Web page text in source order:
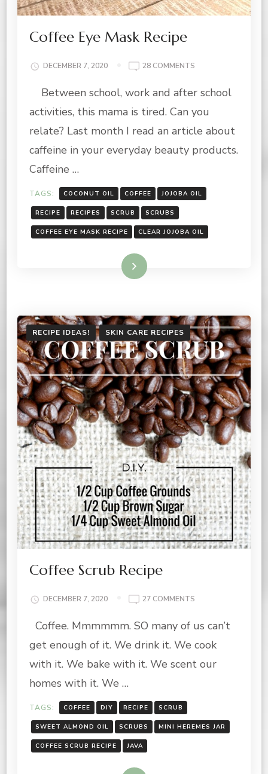
Coffee Eye Mask Recipe
DECEMBER 7, 2020 28 COMMENTS
EYE
RECIPE
Between school, work and after school
activities, this mama is tired. Can you
relate? Last month I read an article about
caffeine in your everyday beauty products.
Caffeine …
TAGS: COCONUT OIL COFFEE JOJOBA OIL
RECIPE RECIPES SCRUB SCRUBS
COFFEE EYE MASK RECIPE CLEAR JOJOBA OIL
Read More
RECIPE IDEAS! SKIN CARE RECIPES
Coffee Scrub Recipe
DECEMBER 7, 2020 27 COMMENTS
SCRUB
Coffee. Mmmmmm. SO many of us can’t
get enough of it. We drink it. We cook
with it. We bake with it. We scent our
homes with it. We …
TAGS: COFFEE DIY RECIPE SCRUB
SWEET ALMOND OIL SCRUBS MINI HEREMES JAR
COFFEE SCRUB RECIPE JAVA